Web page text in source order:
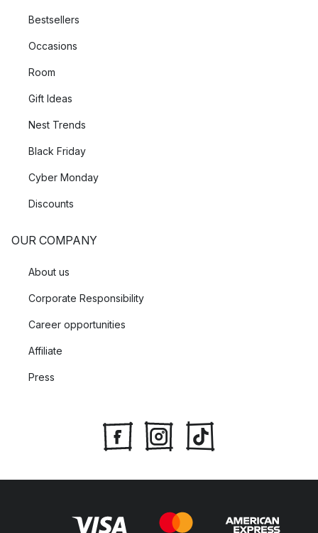
Bestsellers
Occasions
Room
Gift Ideas
Nest Trends
Black Friday
Cyber Monday
Discounts
OUR COMPANY
About us
Corporate Responsibility
Career opportunities
Affiliate
Press